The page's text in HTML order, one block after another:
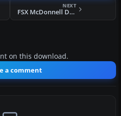
NEXT
FSX McDonnell Douglas DC-10 V2
on this download.
a comment